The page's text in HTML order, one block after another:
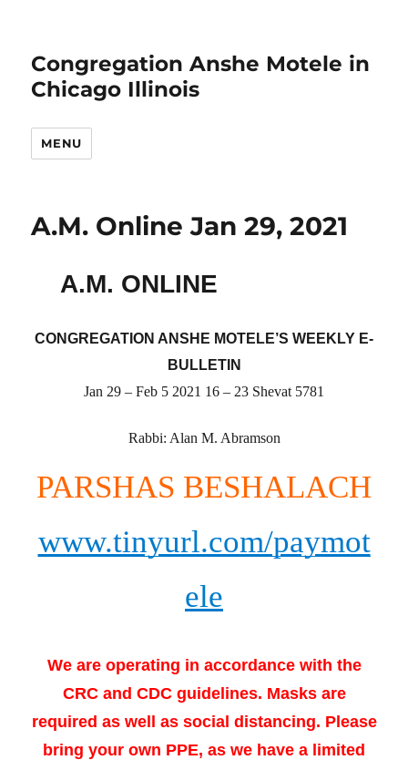
Congregation Anshe Motele in
Chicago Illinois
MENU
A.M. Online Jan 29, 2021
A.M. ONLINE
CONGREGATION ANSHE MOTELE’S WEEKLY E-
BULLETIN
Jan 29 – Feb 5 2021 16 – 23 Shevat 5781
Rabbi: Alan M. Abramson
PARSHAS BESHALACH
www.tinyurl.com/paymot
ele
We are operating in accordance with the
CRC and CDC guidelines. Masks are
required as well as social distancing. Please
bring your own PPE, as we have a limited